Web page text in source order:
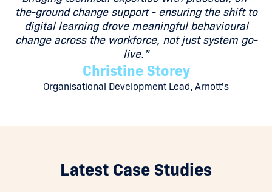
the-ground change support - ensuring the shift to
digital learning drove meaningful behavioural
change across the workforce, not just system go-
live.”
Christine Storey
Organisational Development Lead, Arnott's
Latest Case Studies